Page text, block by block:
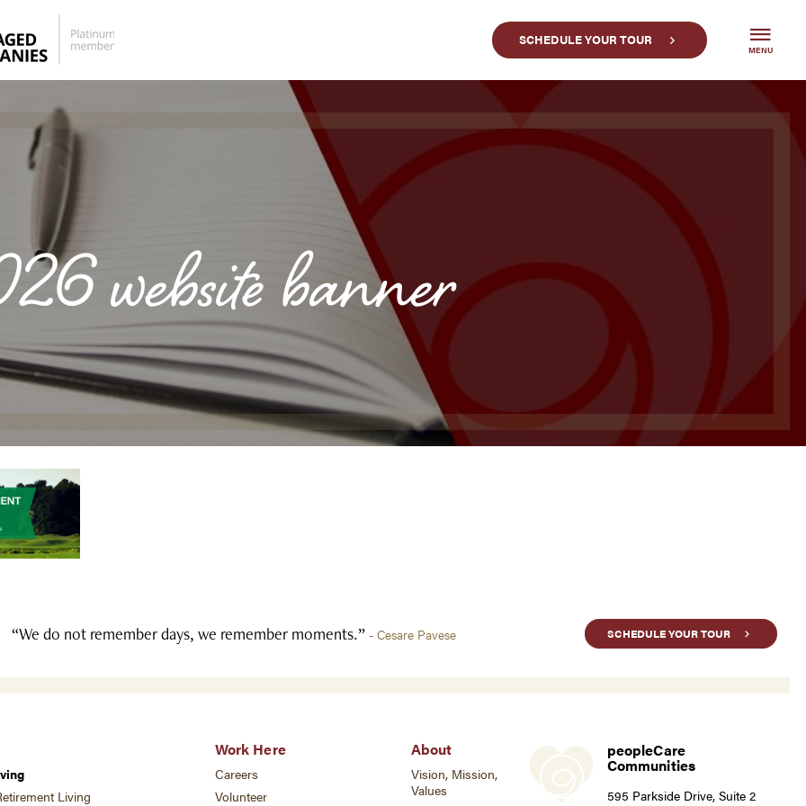
SCHEDULE YOUR TOUR
MENU
website banner
“We do not remember days, we remember moments.” - Cesare Pavese SCHEDULE YOUR TOUR
Living
Work Here
Careers
Volunteer
About
Vision, Mission,
Values
peopleCare
Communities
595 Parkside Drive, Suite 2